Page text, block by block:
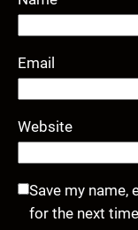
Email
Website
Save my name,
for the next